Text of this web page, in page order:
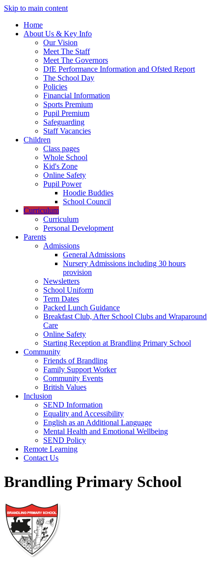
Skip to main content
Home
About Us & Key Info
Our Vision
Meet The Staff
Meet The Governors
DfE Performance Information and Ofsted Report
The School Day
Policies
Financial Information
Sports Premium
Pupil Premium
Safeguarding
Staff Vacancies
Children
Class pages
Whole School
Kid's Zone
Online Safety
Pupil Power
Hoodie Buddies
School Council
Curriculum
Curriculum
Personal Development
Parents
Admissions
General Admissions
Nursery Admissions including 30 hours
provision
Newsletters
School Uniform
Term Dates
Packed Lunch Guidance
Breakfast Club, After School Clubs and Wraparound
Care
Online Safety
Starting Reception at Brandling Primary School
Community
Friends of Brandling
Family Support Worker
Community Events
British Values
Inclusion
SEND Information
Equality and Accessibility
English as an Additional Language
Mental Health and Emotional Wellbeing
SEND Policy
Remote Learning
Contact Us
Brandling Primary School